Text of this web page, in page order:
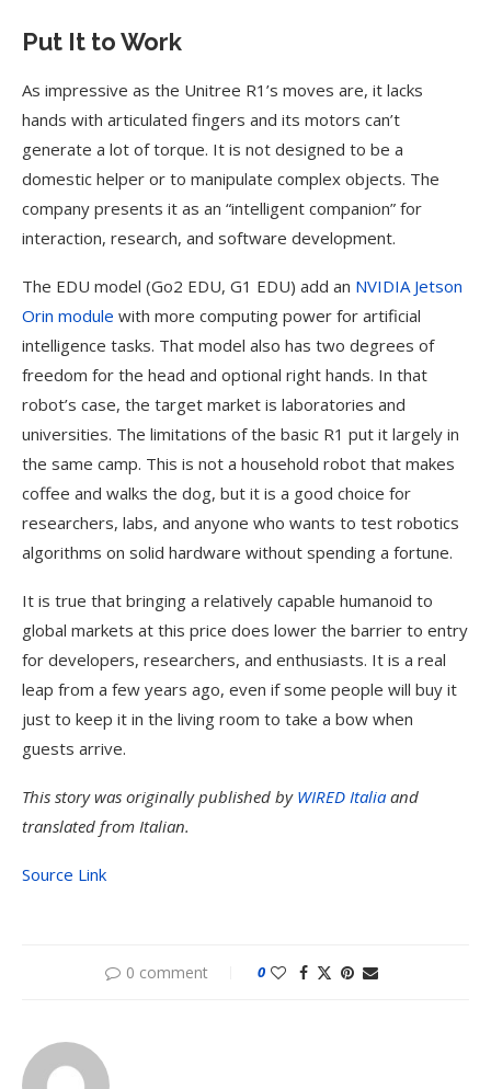
Put It to Work
As impressive as the Unitree R1’s moves are, it lacks
hands with articulated fingers and its motors can’t
generate a lot of torque. It is not designed to be a
domestic helper or to manipulate complex objects. The
company presents it as an “intelligent companion” for
interaction, research, and software development.
The EDU model (Go2 EDU, G1 EDU) add an NVIDIA Jetson
Orin module with more computing power for artificial
intelligence tasks. That model also has two degrees of
freedom for the head and optional right hands. In that
robot’s case, the target market is laboratories and
universities. The limitations of the basic R1 put it largely in
the same camp. This is not a household robot that makes
coffee and walks the dog, but it is a good choice for
researchers, labs, and anyone who wants to test robotics
algorithms on solid hardware without spending a fortune.
It is true that bringing a relatively capable humanoid to
global markets at this price does lower the barrier to entry
for developers, researchers, and enthusiasts. It is a real
leap from a few years ago, even if some people will buy it
just to keep it in the living room to take a bow when
guests arrive.
This story was originally published by WIRED Italia and
translated from Italian.
Source Link
0 comment 0